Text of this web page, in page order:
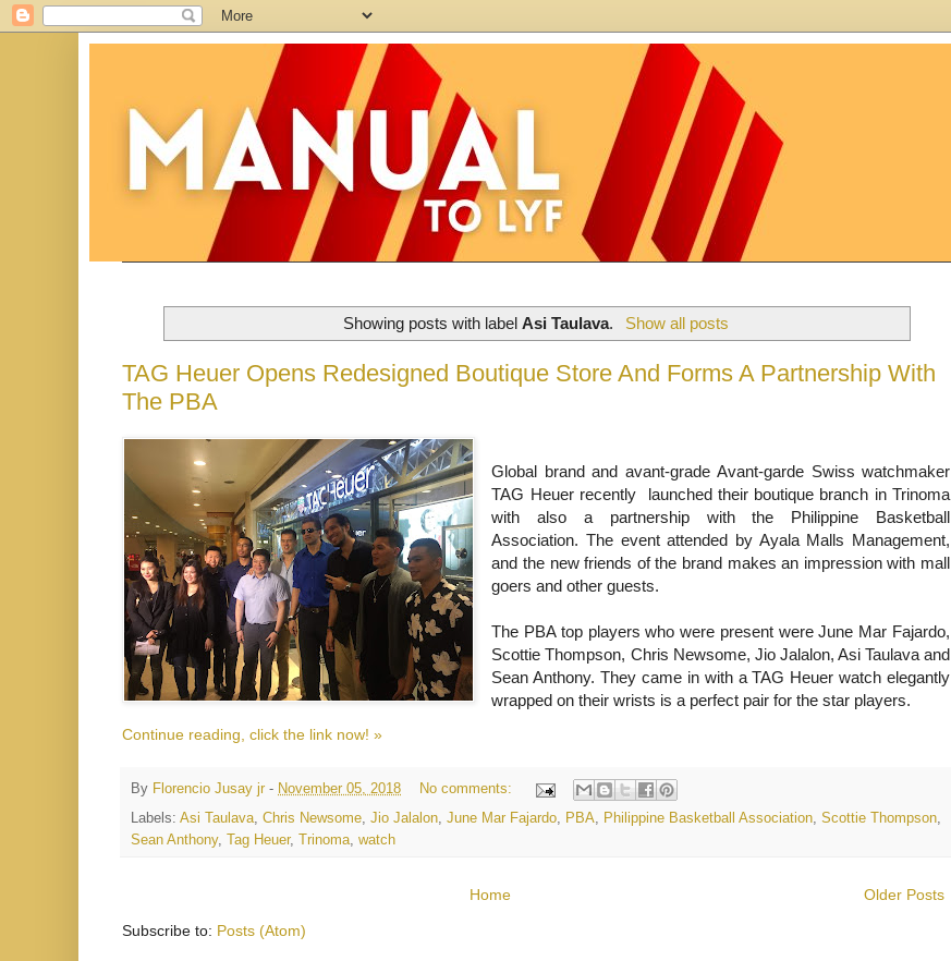
Showing posts with labelAsi Taulava. Show all posts
TAG Heuer Opens Redesigned Boutique Store And Forms A Partnership With
The PBA
Global brand and avant-gradeAvant-garde Swiss watchmaker
TAG Heuer recently launched their boutique branch in Trinoma
with also a partnership with the Philippine Basketball
Association. The event attended by Ayala Malls Management,
and the new friends of the brand makes an impression with mall
goers and other guests.
The PBA top players who were present were June Mar Fajardo,
Scottie Thompson, Chris Newsome, Jio Jalalon, Asi Taulava and
Sean Anthony. They came in with a TAG Heuer watch elegantly
wrapped on their wrists is a perfect pair for the star players.
Continue reading, click the link now! »
By Florencio Jusay jr - November 05, 2018
No comments:
Labels: Asi Taulava, Chris Newsome, Jio Jalalon, June Mar Fajardo, PBA, Philippine Basketball Association, Scottie Thompson,
Sean Anthony, Tag Heuer, Trinoma, watch
Older Posts
Home
Subscribe to: Posts (Atom)